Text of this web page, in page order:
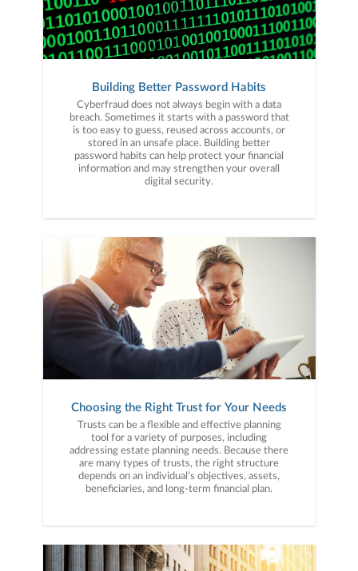
Building Better Password Habits
Cyberfraud does not always begin with a data
breach. Sometimes it starts with a password that
is too easy to guess, reused across accounts, or
stored in an unsafe place. Building better
password habits can help protect your financial
information and may strengthen your overall
digital security.
Choosing the Right Trust for Your Needs
Trusts can be a flexible and effective planning
tool for a variety of purposes, including
addressing estate planning needs. Because there
are many types of trusts, the right structure
depends on an individual’s objectives, assets,
beneficiaries, and long-term financial plan.